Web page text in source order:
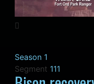
Season 1
Segment 111